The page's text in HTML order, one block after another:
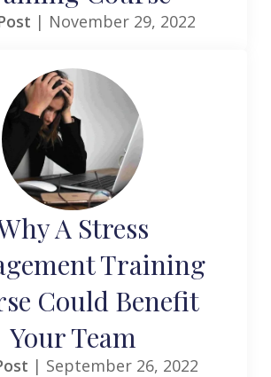
| November 29, 2022
A Stress
Training
Could Benefit
Your Team
| September 26, 2022